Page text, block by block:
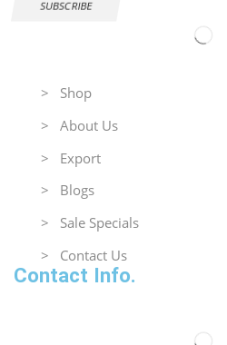
SUBSCRIBE
> Shop
> About Us
> Export
> Blogs
> Sale Specials
> Contact Us
Contact Info.